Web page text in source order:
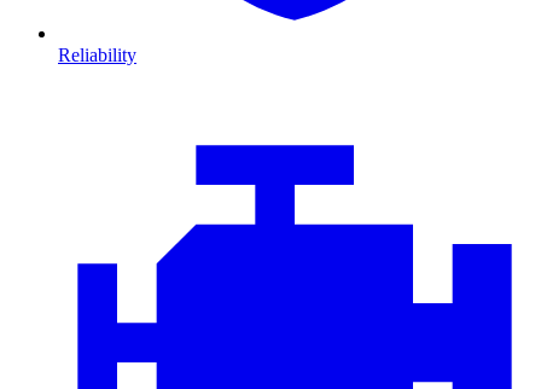
Reliability